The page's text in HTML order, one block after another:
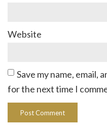
Website
Save my name, email,
for the next time I